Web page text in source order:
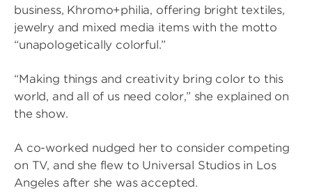
business, Khromo+philia, offering bright textiles,
jewelry and mixed media items with the motto
“unapologetically colorful.”
“Making things and creativity bring color to this
world, and all of us need color,” she explained on
the show.
A co-worked nudged her to consider competing
on TV, and she flew to Universal Studios in Los
Angeles after she was accepted.